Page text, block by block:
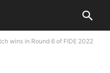
wins in Round 6 of FIDE 2022